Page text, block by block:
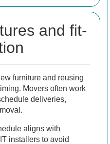
and fit-
furniture and reusing
Movers often work
deliveries,
aligns with
installers to avoid